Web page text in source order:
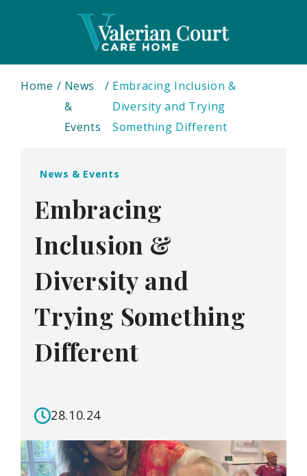
Home
News
&
Events
Embracing Inclusion &
Diversity and Trying
Something Different
News & Events
Embracing
Inclusion &
Diversity and
Trying Something
Different
28.10.24